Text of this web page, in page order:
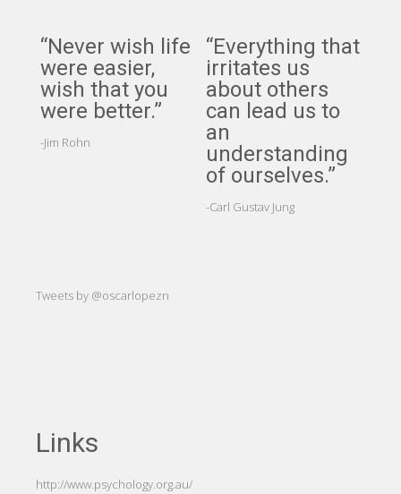
“Never wish life
were easier,
wish that you
were better.”
-Jim Rohn
“Everything that
irritates us
about others
can lead us to
an
understanding
of ourselves.”
-Carl Gustav Jung
Tweets by @oscarlopezn
Links
http://www.psychology.org.au/